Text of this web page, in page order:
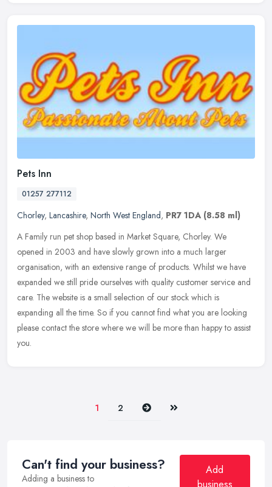
Pets Inn
01257 277112
Chorley, Lancashire, North West England, PR7 1DA (8.58 ml)
A Family run pet shop based in Market Square, Chorley. We
opened in 2003 and have slowly grown into a much larger
organisation, with an extensive range of products. Whilst we have
expanded we still pride ourselves with quality customer service and
care. The website is a small selection of our stock which is
expanding all the time. So if you cannot find what you are looking
please contact the store where we will be more than happy to assist
you.
1 2 Next Last
Can't find your business?
Adding a business to
Add